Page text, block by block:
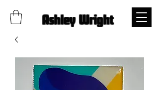
Ashley Wright